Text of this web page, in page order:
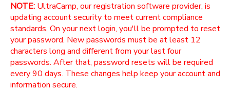
NOTE: UltraCamp, our registration software provider, is
updating account security to meet current compliance
standards. On your next login, you'll be prompted to reset
your password. New passwords must be at least 12
characters long and different from your last four
passwords. After that, password resets will be required
every 90 days. These changes help keep your account and
information secure.